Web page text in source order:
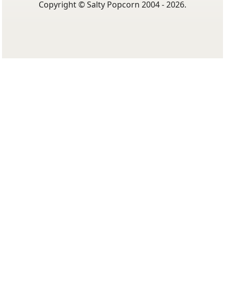
Copyright © Salty Popcorn 2004 - 2026.